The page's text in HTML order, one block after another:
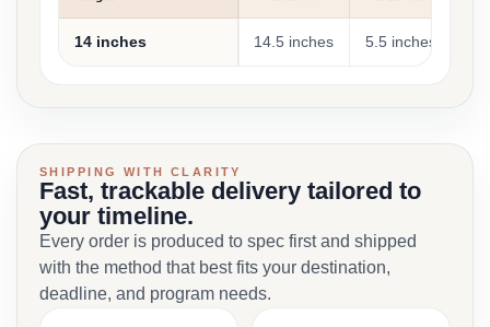
14 inches 14.5 inches 5.5 inches
SHIPPING WITH CLARITY
Fast, trackable delivery tailored to
your timeline.
Every order is produced to spec first and shipped
with the method that best fits your destination,
deadline, and program needs.